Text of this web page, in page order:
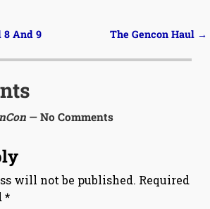
8 And 9 The Gencon Haul →
— No Comments
will not be published. Required
*